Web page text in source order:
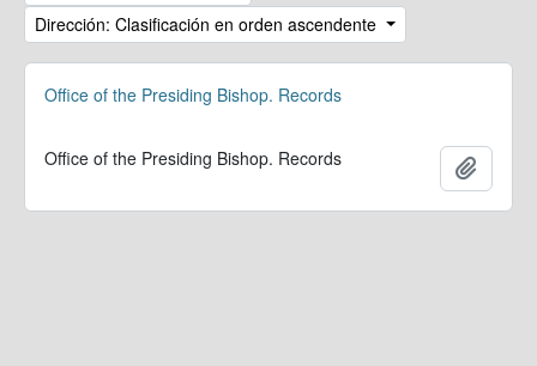
Dirección: Clasificación en orden ascendente
Office of the Presiding Bishop. Records
Office of the Presiding Bishop. Records